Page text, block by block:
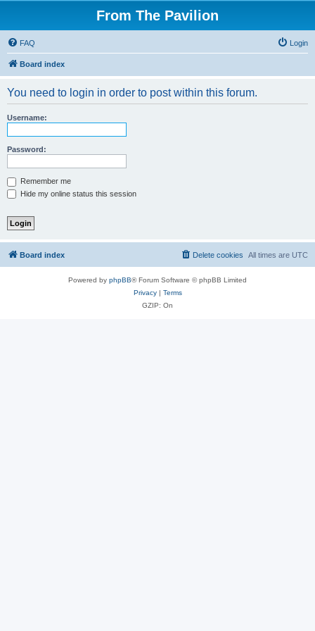
From The Pavilion
FAQ Login
Board index
You need to login in order to post within this forum.
Username:
Password:
Remember me
Hide my online status this session
Board index All times are UTC
Delete cookies
Powered by phpBB® Forum Software © phpBB Limited
Privacy| Terms
GZIP: On